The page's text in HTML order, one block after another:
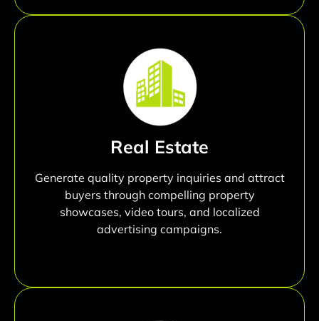
Real Estate
Generate quality property inquiries and attract
buyers through compelling property
showcases, video tours, and localized
advertising campaigns.